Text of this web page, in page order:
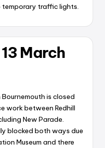
traffic lights.
March
is closed
work between Redhill
New Parade.
blocked both ways due
Museum and there